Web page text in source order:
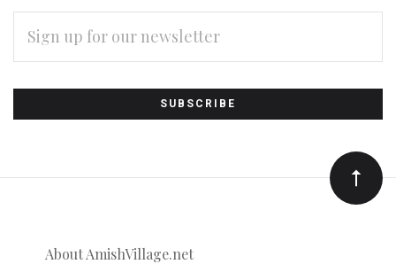
Subscribe
to
Our
newsletter
ADDRESS
About AmishVillage.net